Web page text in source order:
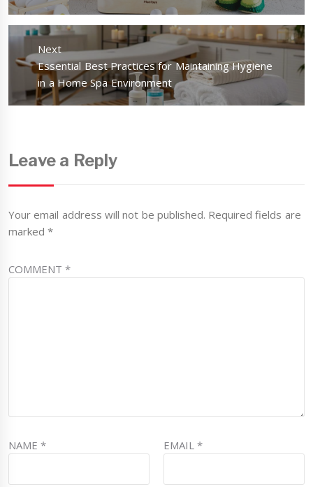
post:
Next
Next
post:
Essential Best Practices for Maintaining Hygiene
in a Home Spa Environment
Leave a Reply
Your email address will not be published. Required fields are
marked*
COMMENT*
NAME* EMAIL*